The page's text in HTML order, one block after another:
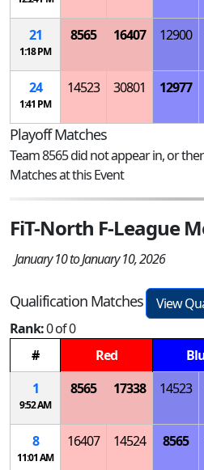
21
1:18 PM
8565 16407 12900
24
1:41 PM
14523 30801 12977
Playoff Matches
Team 8565 did not appear in, or
Matches at this Event
FiT-North F-League
January 10 to January 10, 2026
Qualification Matches
View
Rank:0 of 0
#
Red
1
9:52 AM
8565 17338 14523
8
11:01 AM
16407 14524 8565